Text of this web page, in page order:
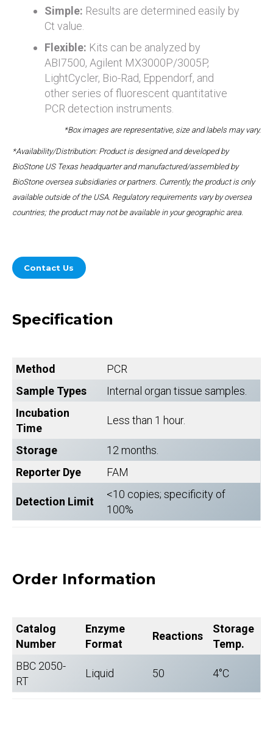
Simple: Results are determined easily by
Ct value.
Flexible: Kits can be analyzed by
ABI7500, Agilent MX3000P/3005P,
LightCycler, Bio-Rad, Eppendorf, and
other series of fluorescent quantitative
PCR detection instruments.
*Box images are representative, size and labels may vary.
*Availability/Distribution: Product is designed and developed by
BioStone US Texas headquarter and manufactured/assembled by
BioStone oversea subsidiaries or partners. Currently, the product is only
available outside of the USA. Regulatory requirements vary by oversea
countries; the product may not be available in your geographic area.
Contact Us
Specification
Method
PCR
Sample Types
Internal organ tissue samples.
Incubation
Time
Less than 1 hour.
Storage
12 months.
Reporter Dye
FAM
Detection Limit
<10 copies; specificity of
100%
Order Information
Catalog
Number
Enzyme
Format
Reactions
Storage
Temp.
BBC 2050-
RT
Liquid 50 4°C